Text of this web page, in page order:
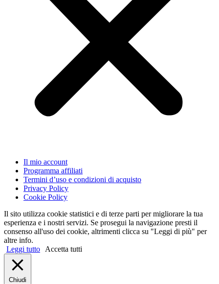
Il mio account
Programma affiliati
Termini d’uso e condizioni di acquisto
Privacy Policy
Cookie Policy
Il sito utilizza cookie statistici e di terze parti per migliorare la tua
esperienza e i nostri servizi. Se prosegui la navigazione presti il
consenso all'uso dei cookie, altrimenti clicca su "Leggi di più" per
altre info.
Leggi tutto
Accetta tutti
Chiudi